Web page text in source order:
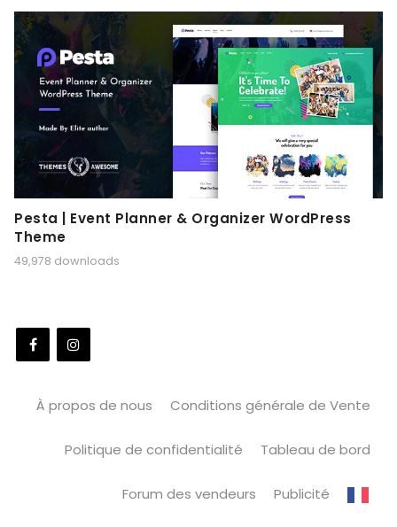
Pesta | Event Planner & Organizer WordPress
Theme
49,978 downloads
À propos de nous Conditions générale de Vente
Politique de confidentialité Tableau de bord
Forum des vendeurs Publicité